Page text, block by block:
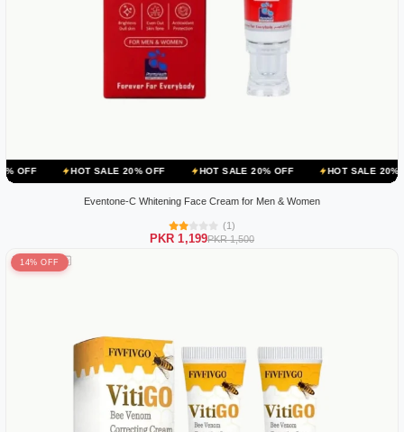
HOT SALE 20% OFF HOT SALE 20% OFF HOT SALE 20% OFF
Eventone-C Whitening Face Cream for Men & Women
(1)
PKR 1,199PKR 1,500
14% OFF